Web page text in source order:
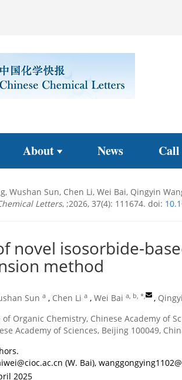
About News Call
Wushan Sun, Chen Li, Wei Bai, Qingyin
Letters, ;2026, 37(4): 111674. doi:
novel isosorbide-
method
Sun a , Chen Li a , Wei Bai a, b, * ,
Organic Chemistry, Chinese Academy of
Academy of Sciences, Beijing 100049,
(W. Bai),
2025